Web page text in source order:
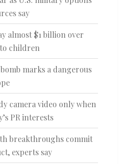
say
almost $1 billion over
children
marks a dangerous
camera video only when
PR interests
breakthroughs commit
experts say